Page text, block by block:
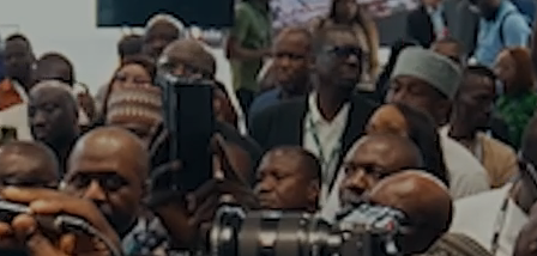
2026 Media Partners
Become a Media Partner
Nigeria
Hotels and Accommodation
Sustainable Events
Contact Us
Enquiry Form